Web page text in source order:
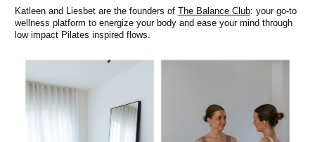
Katleen and Liesbet are the founders of The Balance Club: your go-to
wellness platform to energize your body and ease your mind through
low impact Pilates inspired flows.